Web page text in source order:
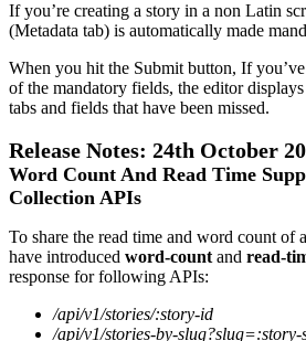
If you’re creating a story in a non Latin
(Metadata tab) is automatically made
When you hit the Submit button, If you’ve
of the mandatory fields, the editor displays
tabs and fields that have been missed.
Release Notes: 24th October
Word Count And Read Time
Collection APIs
To share the read time and word count of a
have introduced word-count and read-
response for followingAPIs:
/api/v1/stories/:story-id
/api/v1/stories-by-slug?slug=:story-